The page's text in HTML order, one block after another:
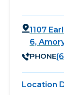
1107
6,
PHONE
Location